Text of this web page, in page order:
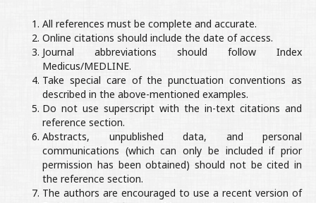
All references must be complete and accurate.
Online citations should include the date of access.
Journal abbreviations should follow Index
Medicus/MEDLINE.
Take special care of the punctuation conventions as
described in the above-mentioned examples.
Do not use superscript with the in-text citations and
reference section.
Abstracts, unpublished data, and personal
communications (which can only be included if prior
permission has been obtained) should not be cited in
the reference section.
The authors are encouraged to use a recent version of